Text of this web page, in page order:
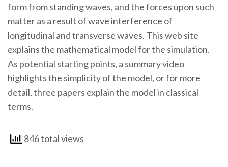
form from standing waves, and the forces upon such
matter as a result of wave interference of
longitudinal and transverse waves. This web site
explains the mathematical model for the simulation.
As potential starting points, a summary video
highlights the simplicity of the model, or for more
detail, three papers explain the model in classical
terms.
846 total views